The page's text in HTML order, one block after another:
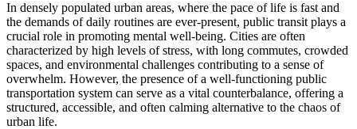
In densely populated urban areas, where the pace of life is fast and
the demands of daily routines are ever-present, public transit plays a
crucial role in promoting mental well-being. Cities are often
characterized by high levels of stress, with long commutes, crowded
spaces, and environmental challenges contributing to a sense of
overwhelm. However, the presence of a well-functioning public
transportation system can serve as a vital counterbalance, offering a
structured, accessible, and often calming alternative to the chaos of
urban life.